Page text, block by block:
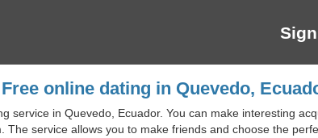
Free online dating in Quevedo,
service in Quevedo, Ecuador. You can make interesting
service allows you to make friends and choose the